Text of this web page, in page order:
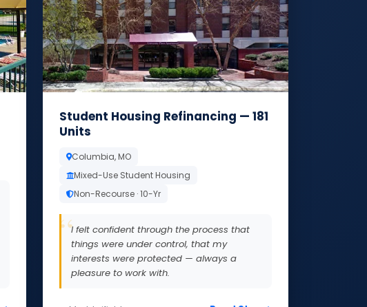
Student Housing Refinancing — 181
Units
Columbia, MO
Mixed-Use Student Housing
Non-Recourse · 10-Yr
I felt confident through the process that
things were under control, that my
interests were protected — always a
pleasure to work with.